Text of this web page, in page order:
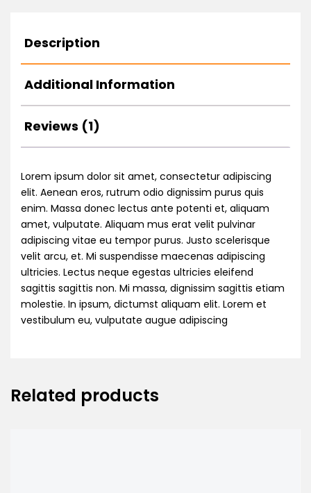
Description
Additional Information
Reviews (1)
Lorem ipsum dolor sit amet, consectetur adipiscing
elit. Aenean eros, rutrum odio dignissim purus quis
enim. Massa donec lectus ante potenti et, aliquam
amet, vulputate. Aliquam mus erat velit pulvinar
adipiscing vitae eu tempor purus. Justo scelerisque
velit arcu, et. Mi suspendisse maecenas adipiscing
ultricies. Lectus neque egestas ultricies eleifend
sagittis sagittis non. Mi massa, dignissim sagittis etiam
molestie. In ipsum, dictumst aliquam elit. Lorem et
vestibulum eu, vulputate augue adipiscing
Related products